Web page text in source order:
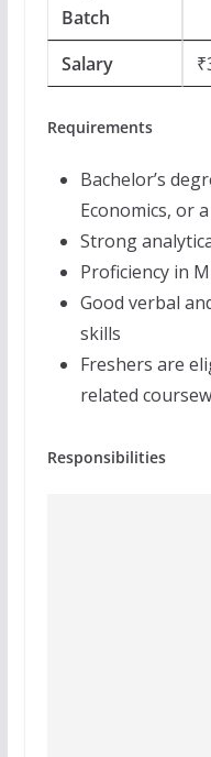
Batch
Salary
Requirements
Bachelor’s
Economics, or
Strong
Proficiency in
Good verbal
skills
Freshers are
related
Responsibilities